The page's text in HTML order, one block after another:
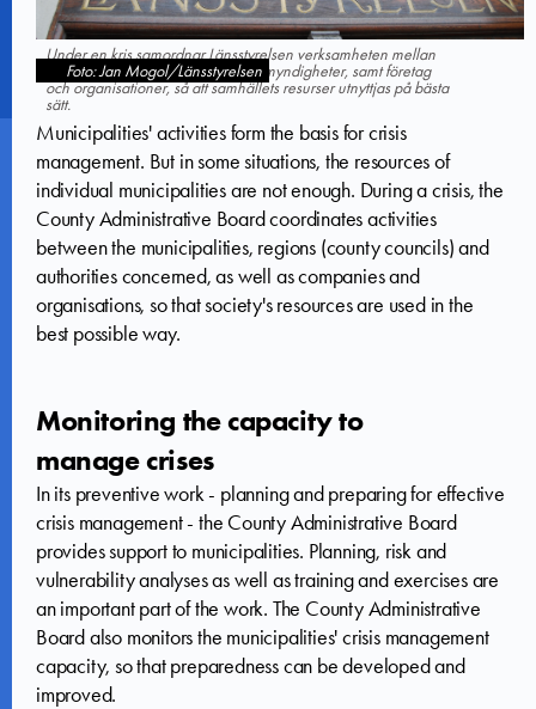
Foto: Jan Mogol/Länsstyrelsen
Under en kris samordnar Länsstyrelsen verksamheten mellan
berörda kommuner, regioner och myndigheter, samt företag
och organisationer, så att samhällets resurser utnyttjas på bästa
sätt.
Municipalities' activities form the basis for crisis
management. But in some situations, the resources of
individual municipalities are not enough. During a crisis, the
County Administrative Board coordinates activities
between the municipalities, regions (county councils) and
authorities concerned, as well as companies and
organisations, so that society's resources are used in the
best possible way.
Monitoring the capacity to
manage crises
In its preventive work - planning and preparing for effective
crisis management - the County Administrative Board
provides support to municipalities. Planning, risk and
vulnerability analyses as well as training and exercises are
an important part of the work. The County Administrative
Board also monitors the municipalities' crisis management
capacity, so that preparedness can be developed and
improved.